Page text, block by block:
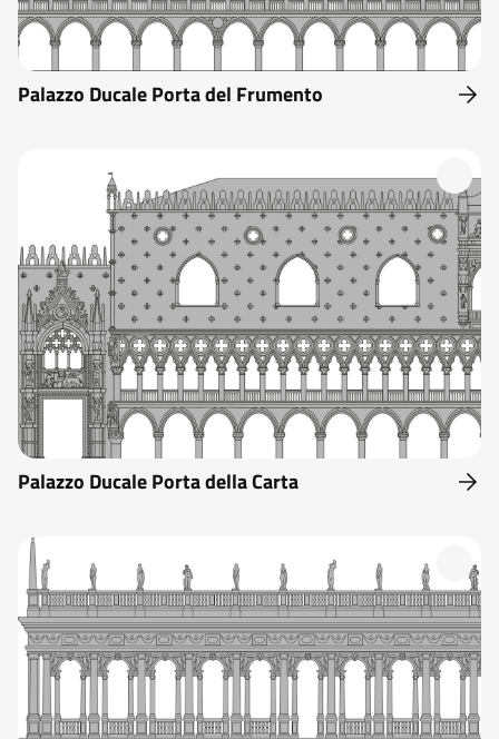
Palazzo Ducale Porta del Frumento
Palazzo Ducale Porta della Carta